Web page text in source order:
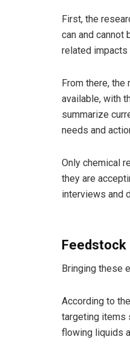
First, the
can and
related impacts
From there,
available, with
summarize
needs and
Only chemical
they are
interviews and
Feedstock
Bringing these
According to
targeting items
flowing liquids